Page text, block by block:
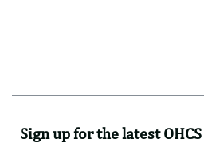
Sign up for the latest